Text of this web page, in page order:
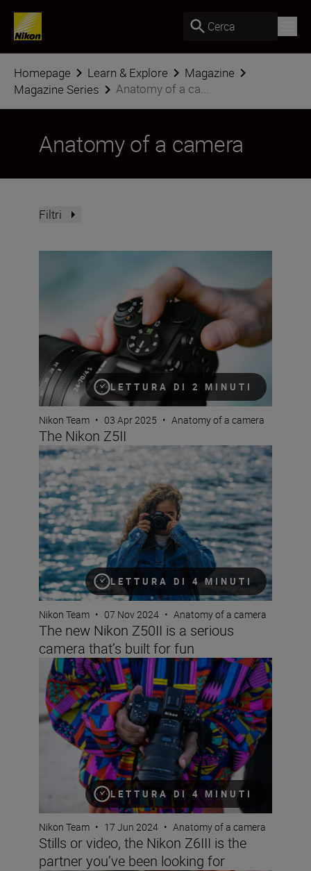
Cerca
Homepage Learn & Explore
Magazine
Magazine Series
Anatomy of a ca...
Anatomy of a camera
Filtri
LETTURA DI 2 MINUTI
Nikon Team • 03 Apr 2025 • Anatomy of a camera
The Nikon Z5II
LETTURA DI 4 MINUTI
The new Nikon Z50II is a serious camera that’s built for
Nikon Team • 07 Nov 2024 • Anatomy of a camera
The new Nikon Z50II is a serious
camera that’s built for fun
LETTURA DI 4 MINUTI
Stills or video, the Nikon Z6III is the partner you’ve
Nikon Team • 17 Jun 2024 • Anatomy of a camera
Stills or video, the Nikon Z6III is the
partner you’ve been looking for